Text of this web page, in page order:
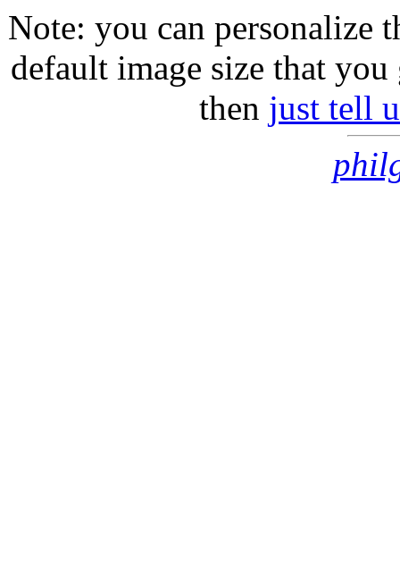
Note: you can personalize
default image size that
then just tell